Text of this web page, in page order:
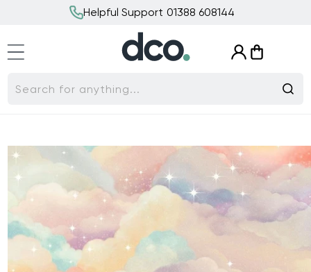
Helpful Support 01388 608144
Search for anything...
Log
in
Cart
Skip to
product
information